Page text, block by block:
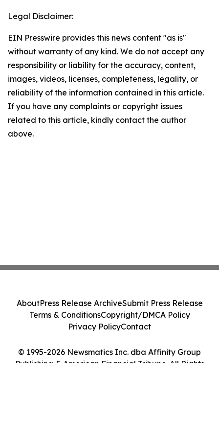
Legal Disclaimer:
EIN Presswire provides this news content "as is"
without warranty of any kind. We do not accept any
responsibility or liability for the accuracy, content,
images, videos, licenses, completeness, legality, or
reliability of the information contained in this article.
If you have any complaints or copyright issues
related to this article, kindly contact the author
above.
© 1995-2026 Newsmatics Inc. dba Affinity Group
Publishing & American Financial Tribune. All Rights
AboutPress Release ArchiveSubmit Press Release
Terms & ConditionsCopyright/DMCA Policy
Privacy PolicyContact